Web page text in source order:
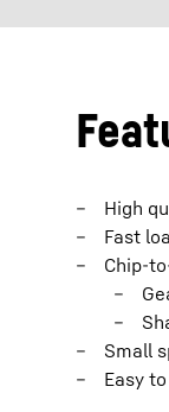
High
Fast
Chip-
Small
Easy